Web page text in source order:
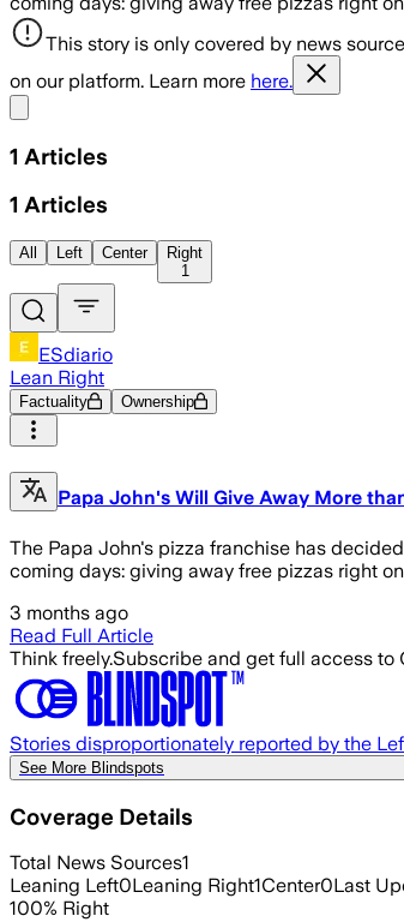
This story is only covered by news
on our platform. Learn more here.
1 Articles
1 Articles
All Left Center
Right
1
ESdiario
Lean Right
Factuality Ownership
Papa John's Will Give Away More
The Papa John's pizza franchise has
coming days: giving away free pizzas right
3 months ago
Read Full Article
Think freely.Subscribe and get full access to
Stories disproportionately reported by the
See More Blindspots
Coverage Details
Total News Sources1
Leaning Left0Leaning Right1Center0Last
100% Right